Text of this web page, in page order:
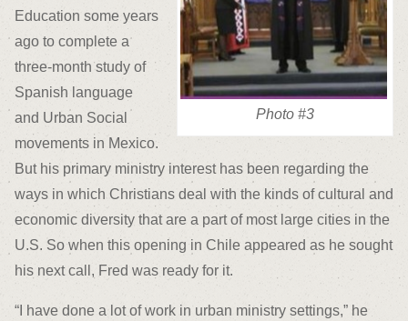
Photo #3
Education some years
ago to complete a
three-month study of
Spanish language
and Urban Social
movements in Mexico.
But his primary ministry interest has been regarding the
ways in which Christians deal with the kinds of cultural and
economic diversity that are a part of most large cities in the
U.S. So when this opening in Chile appeared as he sought
his next call, Fred was ready for it.
“I have done a lot of work in urban ministry settings,” he